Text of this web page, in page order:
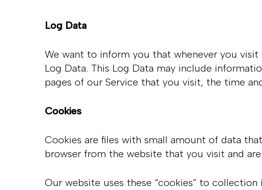
Log Data
We want to inform you that whenever you
Log Data. This Log Data may include
pages of our Service that you visit, the time
Cookies
Cookies are files with small amount of data
browser from the website that you visit and
Our website uses these “cookies” to